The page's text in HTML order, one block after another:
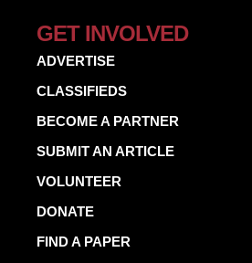
GET INVOLVED
ADVERTISE
CLASSIFIEDS
BECOME A PARTNER
SUBMIT AN ARTICLE
VOLUNTEER
DONATE
FIND A PAPER